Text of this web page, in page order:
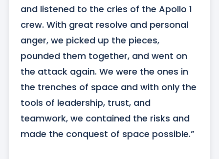
and listened to the cries of the Apollo 1
crew. With great resolve and personal
anger, we picked up the pieces,
pounded them together, and went on
the attack again. We were the ones in
the trenches of space and with only the
tools of leadership, trust, and
teamwork, we contained the risks and
made the conquest of space possible.”